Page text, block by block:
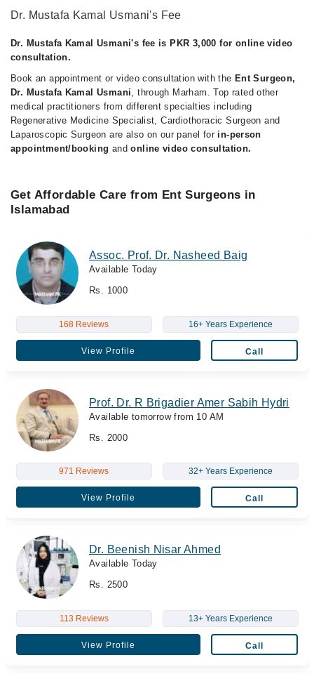
Dr. Mustafa Kamal Usmani's Fee
Dr. Mustafa Kamal Usmani's fee is PKR 3,000 for online video
consultation.
Book an appointment or video consultation with the Ent Surgeon,
Dr. Mustafa Kamal Usmani, through Marham. Top rated other
medical practitioners from different specialties including
Regenerative Medicine Specialist, Cardiothoracic Surgeon and
Laparoscopic Surgeon are also on our panel for in-person
appointment/booking andonline video consultation.
Get Affordable Care from Ent Surgeons in
Islamabad
Assoc. Prof. Dr. Nasheed Baig
Available Today
Rs. 1000
168 Reviews 16+ Years Experience
View Profile Call
Prof. Dr. R Brigadier Amer Sabih Hydri
Available tomorrow from 10 AM
Rs. 2000
971 Reviews 32+ Years Experience
View Profile Call
Dr. Beenish Nisar Ahmed
Available Today
Rs. 2500
113 Reviews 13+ Years Experience
View Profile Call